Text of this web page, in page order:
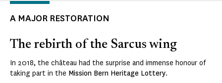
A MAJOR RESTORATION
The rebirth of the Sarcus wing
In 2018, the château had the surprise and immense honour of
taking part in the Mission Bern Heritage Lottery.